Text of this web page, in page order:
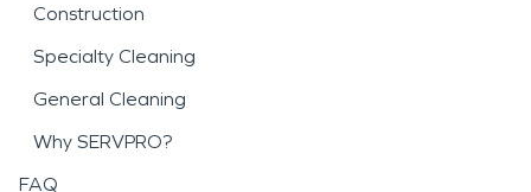
Construction
Specialty Cleaning
General Cleaning
Why SERVPRO?
FAQ